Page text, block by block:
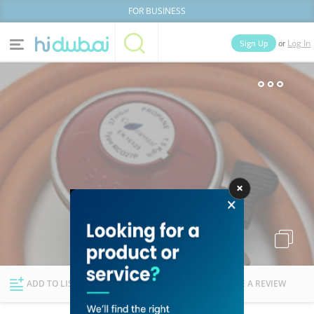
FOR BUSINESS
News Deals
Explore Dubai
Sign Up or Log In
Businesses Lists People
ADD TO LIST FOLLOW WRITE A REVIEW